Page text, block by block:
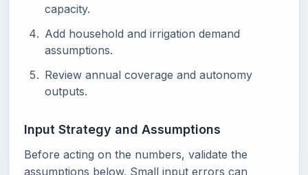
capacity.
Add household and irrigation demand
assumptions.
Review annual coverage and autonomy
outputs.
Input Strategy and Assumptions
Before acting on the numbers, validate the
assumptions below. Small input errors can